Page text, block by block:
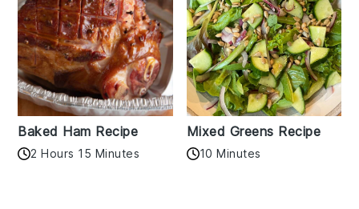
Baked Ham Recipe
2 Hours 15 Minutes
Mixed Greens Recipe
10 Minutes